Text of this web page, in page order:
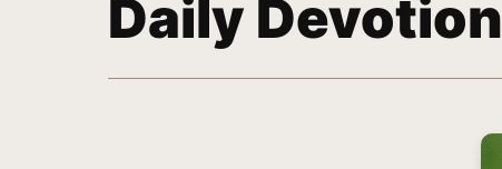
Daily Devotion